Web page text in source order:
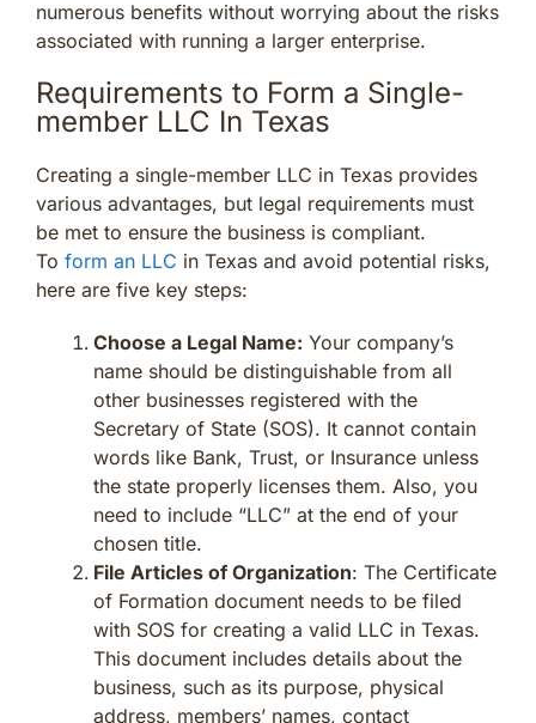
numerous benefits without worrying about the risks
associated with running a larger enterprise.
Requirements to Form a Single-
member LLC In Texas
Creating a single-member LLC in Texas provides
various advantages, but legal requirements must
be met to ensure the business is compliant.
To form an LLC in Texas and avoid potential risks,
here are five key steps:
Choose a Legal Name: Your company’s
name should be distinguishable from all
other businesses registered with the
Secretary of State (SOS). It cannot contain
words like Bank, Trust, or Insurance unless
the state properly licenses them. Also, you
need to include “LLC” at the end of your
chosen title.
File Articles of Organization: The Certificate
of Formation document needs to be filed
with SOS for creating a valid LLC in Texas.
This document includes details about the
business, such as its purpose, physical
address, members’ names, contact